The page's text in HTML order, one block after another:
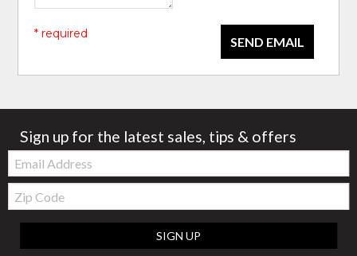
SEND EMAIL
* required
Sign up for the latest sales, tips & offers
Email:
Zip
Code
SIGN UP